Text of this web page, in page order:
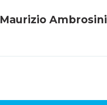
Maurizio Ambrosini